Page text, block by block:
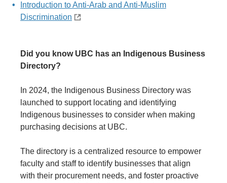
Introduction to Anti-Arab and Anti-Muslim
Discrimination
Did you know UBC has an Indigenous Business
Directory?
In 2024, the Indigenous Business Directory was
launched to support locating and identifying
Indigenous businesses to consider when making
purchasing decisions at UBC.
The directory is a centralized resource to empower
faculty and staff to identify businesses that align
with their procurement needs, and foster proactive